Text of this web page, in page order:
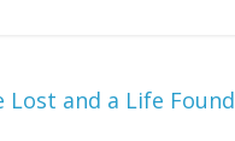
Lost and a Life Found